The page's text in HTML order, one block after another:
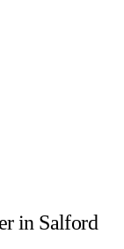
in Salford